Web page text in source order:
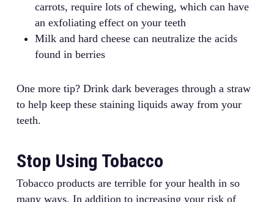
carrots, require lots of chewing, which can have
an exfoliating effect on your teeth
Milk and hard cheese can neutralize the acids
found in berries
One more tip? Drink dark beverages through a straw
to help keep these staining liquids away from your
teeth.
Stop Using Tobacco
Tobacco products are terrible for your health in so
many ways. In addition to increasing your risk of